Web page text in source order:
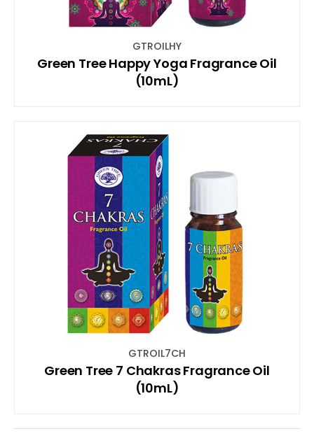
GTROILHY
Green Tree Happy Yoga Fragrance Oil
(10mL)
GTROIL7CH
Green Tree 7 Chakras Fragrance Oil
(10mL)